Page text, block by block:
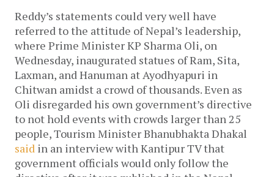
Reddy’s statements could very well have
referred to the attitude of Nepal’s leadership,
where Prime Minister KP Sharma Oli, on
Wednesday, inaugurated statues of Ram, Sita,
Laxman, and Hanuman at Ayodhyapuri in
Chitwan amidst a crowd of thousands. Even as
Oli disregarded his own government’s directive
to not hold events with crowds larger than 25
said in an interview with Kantipur TV that
government officials would only follow the